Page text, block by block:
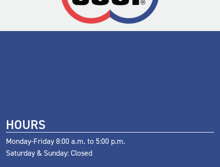
HOURS
Monday-Friday 8:00 a.m. to 5:00 p.m.
Saturday & Sunday: Closed